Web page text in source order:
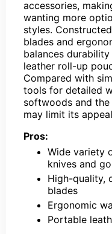
accessories,
wanting more
styles.
blades and
balances
leather roll-up
Compared with
tools for detailed
softwoods and
may limit its
Pros:
Wide variety
knives and
High-quality,
blades
Ergonomic
Portable